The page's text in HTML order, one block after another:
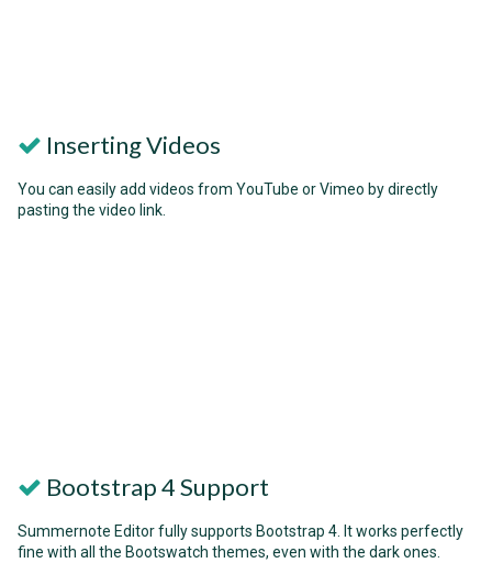
Inserting Videos
You can easily add videos from YouTube or Vimeo by directly
pasting the video link.
Bootstrap 4 Support
Summernote Editor fully supports Bootstrap 4. It works perfectly
fine with all the Bootswatch themes, even with the dark ones.